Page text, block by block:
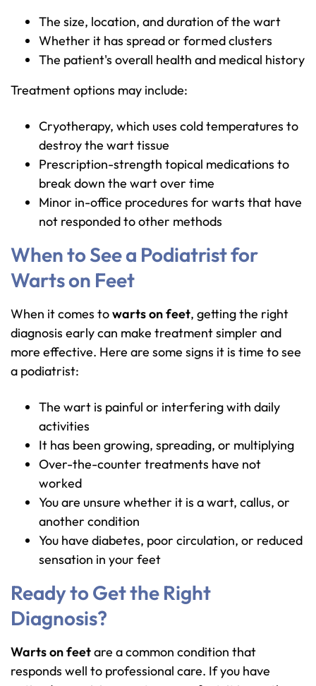
The size, location, and duration of the wart
Whether it has spread or formed clusters
The patient's overall health and medical history
Treatment options may include:
Cryotherapy, which uses cold temperatures to
destroy the wart tissue
Prescription-strength topical medications to
break down the wart over time
Minor in-office procedures for warts that have
not responded to other methods
When to See a Podiatrist for
Warts on Feet
When it comes towarts on feet, getting the right
diagnosis early can make treatment simpler and
more effective. Here are some signs it is time to see
a podiatrist:
The wart is painful or interfering with daily
activities
It has been growing, spreading, or multiplying
Over-the-counter treatments have not
worked
You are unsure whether it is a wart, callus, or
another condition
You have diabetes, poor circulation, or reduced
sensation in your feet
Ready to Get the Right
Diagnosis?
Warts on feetare a common condition that
responds well to professional care. If you have